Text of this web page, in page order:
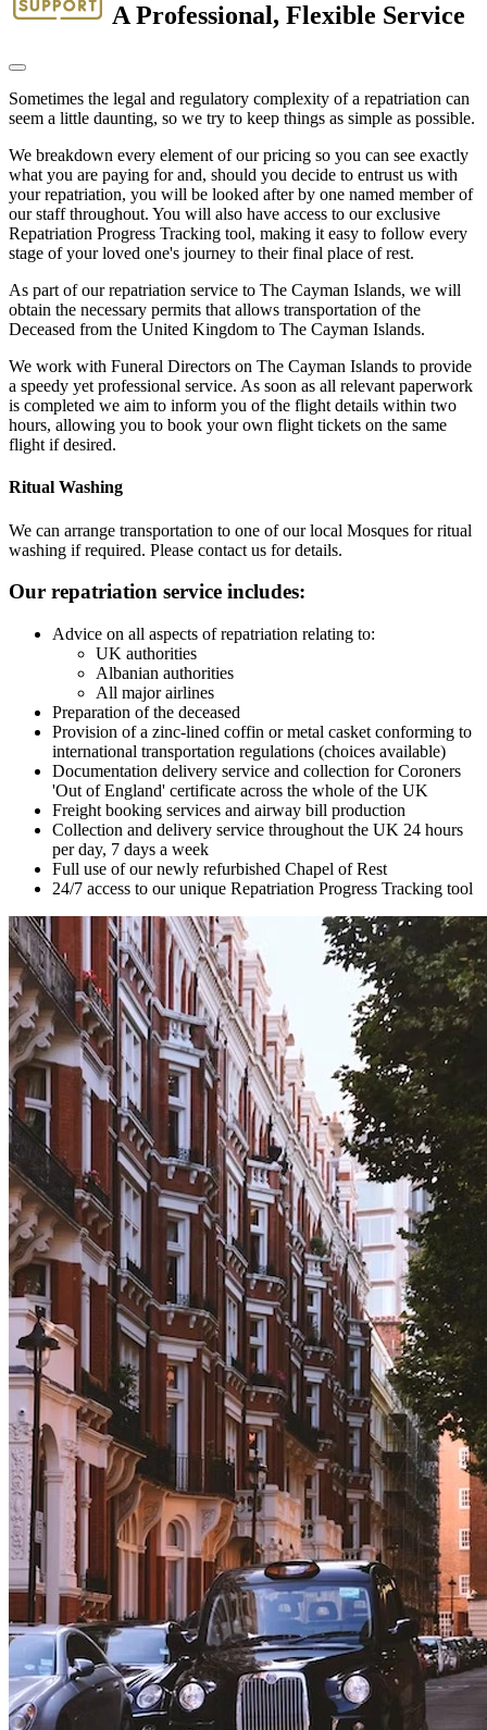
A Professional, Flexible Service
Sometimes the legal and regulatory complexity of a repatriation can
seem a little daunting, so we try to keep things as simple as possible.
We breakdown every element of our pricing so you can see exactly
what you are paying for and, should you decide to entrust us with
your repatriation, you will be looked after by one named member of
our staff throughout. You will also have access to our exclusive
Repatriation Progress Tracking tool, making it easy to follow every
stage of your loved one's journey to their final place of rest.
As part of our repatriation service to The Cayman Islands, we will
obtain the necessary permits that allows transportation of the
Deceased from the United Kingdom to The Cayman Islands.
We work with Funeral Directors on The Cayman Islands to provide
a speedy yet professional service. As soon as all relevant paperwork
is completed we aim to inform you of the flight details within two
hours, allowing you to book your own flight tickets on the same
flight if desired.
Ritual Washing
We can arrange transportation to one of our local Mosques for ritual
washing if required. Please contact us for details.
Our repatriation service includes:
Advice on all aspects of repatriation relating to:
UK authorities
Albanian authorities
All major airlines
Preparation of the deceased
Provision of a zinc-lined coffin or metal casket conforming to
international transportation regulations (choices available)
Documentation delivery service and collection for Coroners
'Out of England' certificate across the whole of the UK
Freight booking services and airway bill production
Collection and delivery service throughout the UK 24 hours
per day, 7 days a week
Full use of our newly refurbished Chapel of Rest
24/7 access to our unique Repatriation Progress Tracking tool